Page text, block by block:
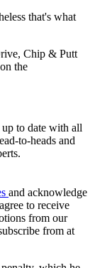
that's what
Chip & Putt
the
to date with all
to-heads and
and acknowledge
to receive
from our
from at